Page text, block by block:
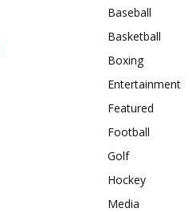
Baseball
Basketball
Boxing
Entertainment
Featured
Football
Golf
Hockey
Media